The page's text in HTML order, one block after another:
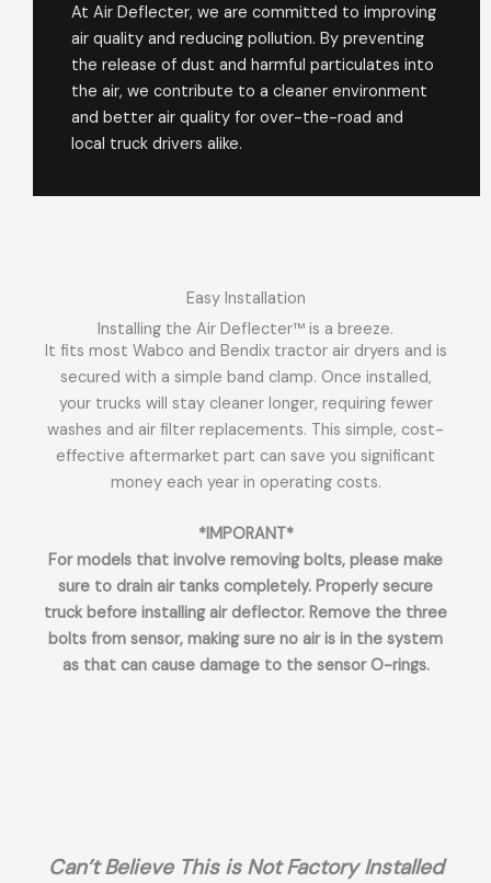
At Air Deflecter, we are committed to improving
air quality and reducing pollution. By preventing
the release of dust and harmful particulates into
the air, we contribute to a cleaner environment
and better air quality for over-the-road and
local truck drivers alike.
Easy Installation
Installing the Air Deflecter™ is a breeze.
It fits most Wabco and Bendix tractor air dryers and is
secured with a simple band clamp. Once installed,
your trucks will stay cleaner longer, requiring fewer
washes and air filter replacements. This simple, cost-
effective aftermarket part can save you significant
money each year in operating costs.
*IMPORANT*
For models that involve removing bolts, please make
sure to drain air tanks completely. Properly secure
truck before installing air deflector. Remove the three
bolts from sensor, making sure no air is in the system
as that can cause damage to the sensor O-rings.
Can’t Believe This is Not Factory Installed